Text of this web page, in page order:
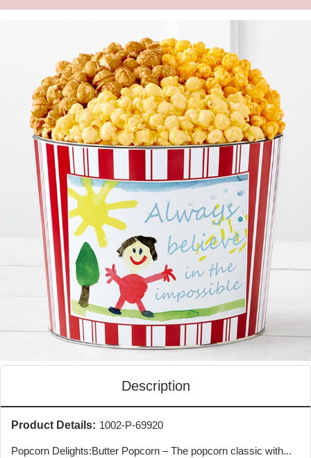
Description
Product Details: 1002-P-69920
Popcorn Delights:Butter Popcorn – The popcorn classic with...